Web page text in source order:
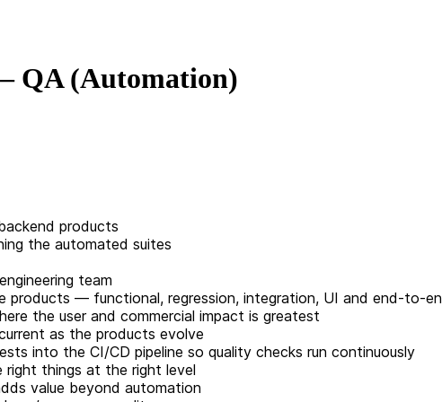
QA (Automation)
products
the automated suites
team
products — functional, regression, integration, UI and end-to-
the user and commercial impact is greatest
as the products evolve
into the CI/CD pipeline so quality checks run continuously
right things at the right level
value beyond automation